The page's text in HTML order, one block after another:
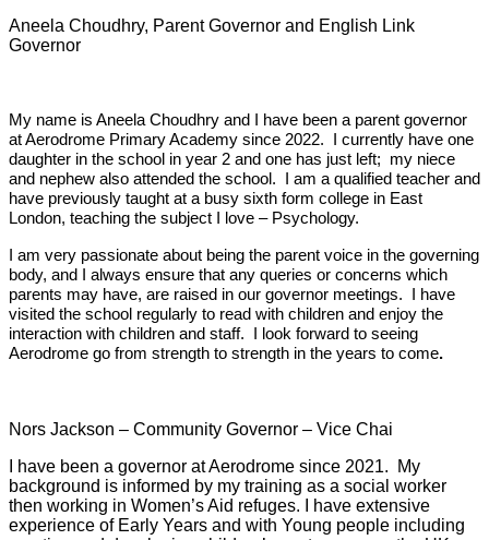
Aneela Choudhry, Parent Governor and English Link
Governor
My name is Aneela Choudhry and I have been a parent governor
at Aerodrome Primary Academy since 2022. I currently have one
daughter in the school in year 2 and one has just left; my niece
and nephew also attended the school. I am a qualified teacher and
have previously taught at a busy sixth form college in East
London, teaching the subject I love – Psychology.
I am very passionate about being the parent voice in the governing
body, and I always ensure that any queries or concerns which
parents may have, are raised in our governor meetings. I have
visited the school regularly to read with children and enjoy the
interaction with children and staff. I look forward to seeing
Aerodrome go from strength to strength in the years to come.
Nors Jackson – Community Governor – Vice Chai
I have been a governor at Aerodrome since 2021. My
background is informed by my training as a social worker
then working in Women’s Aid refuges. I have extensive
experience of Early Years and with Young people including